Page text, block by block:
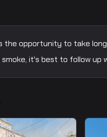
the opportunity to take
it's best to follow up